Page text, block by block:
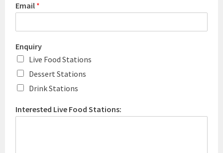
Email *
Enquiry
Live Food Stations
Dessert Stations
Drink Stations
Interested Live Food Stations: